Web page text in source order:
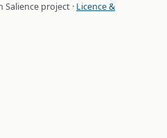
Salience project · Licence &